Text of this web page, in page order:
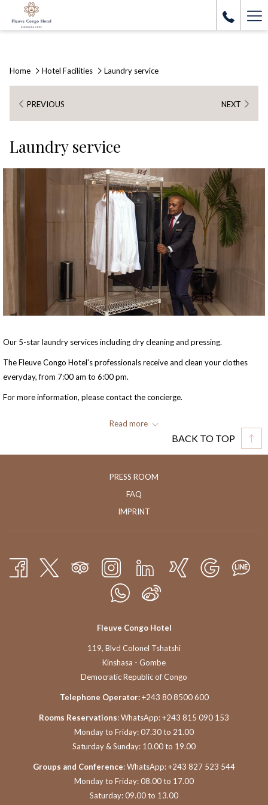
Home Hotel Facilities Laundry service
PREVIOUS NEXT
Laundry service
Our 5-star laundry services including dry cleaning and pressing.
The Fleuve Congo Hotel's professionals receive and clean your clothes
everyday, from 7:00 am to 6:00 pm.
For more information, please contact the concierge.
Read more
BACK TO TOP
PRESS ROOM
FAQ
IMPRINT
Fleuve Congo Hotel
119, Blvd Colonel Tshatshi
Kinshasa - Gombe
Democratic Republic of Congo
Telephone Operator:+243 80 8500 600
Rooms Reservations: WhatsApp: +243 815 090 153
Monday to Friday: 07.30 to 21.00
Saturday & Sunday: 10.00 to 19.00
Groups and Conference: WhatsApp: +243 827 523 544
Monday to Friday: 08.00 to 17.00
Saturday: 09.00 to 13.00